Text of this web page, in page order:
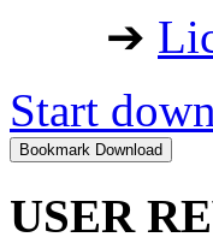
➔
Start
USER